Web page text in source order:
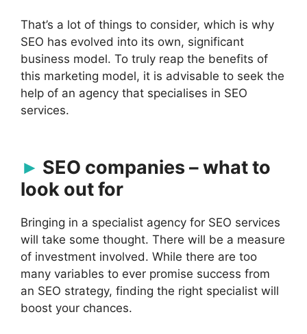
That’s a lot of things to consider, which is why
SEO has evolved into its own, significant
business model. To truly reap the benefits of
this marketing model, it is advisable to seek the
help of an agency that specialises in SEO
services.
SEO companies – what to
look out for
Bringing in a specialist agency for SEO services
will take some thought. There will be a measure
of investment involved. While there are too
many variables to ever promise success from
an SEO strategy, finding the right specialist will
boost your chances.